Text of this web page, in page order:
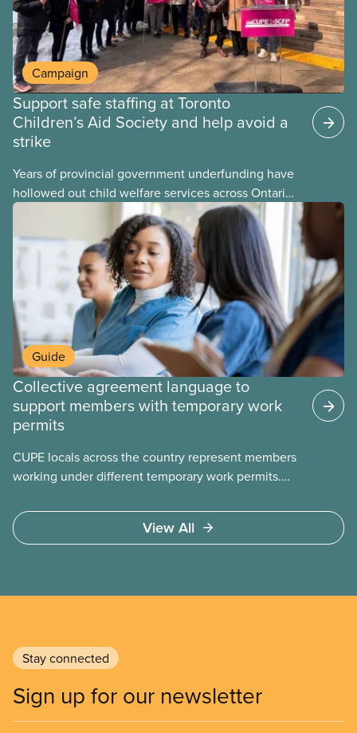
Campaign
Support safe staffing at Toronto
Children’s Aid Society and help avoid a
strike
Years of provincial government underfunding have
hollowed out child welfare services across Ontario.
At the same time, CAS Toronto is refusing to
Guide
Collective agreement language to
support members with temporary work
permits
CUPE locals across the country represent members
working under different temporary work permits.
(TFW) permits, study permits and post-graduation
work permits (PGWP).
View All
Stay connected
Sign up for our newsletter